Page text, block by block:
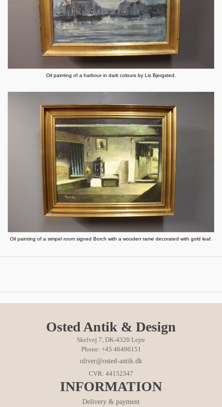
Oil painting of a harbour in dark colours by Lis Bjergsted.
Oil painting of a simpel room signed Borch with a wooden rame decorated with gold leaf.
Osted Antik & Design
Skelvej 7, DK-4320 Lejre
Phone: +45 46496151
oliver@osted-antik.dk
CVR: 44152347
INFORMATION
Delivery & payment